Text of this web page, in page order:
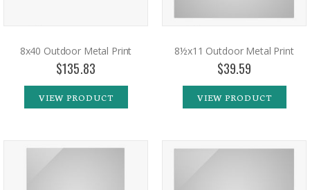
8x40 Outdoor Metal Print
$135.83
VIEW PRODUCT
8½x11 Outdoor Metal Print
$39.59
VIEW PRODUCT